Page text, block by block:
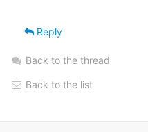
Reply
Back to the thread
Back to the list